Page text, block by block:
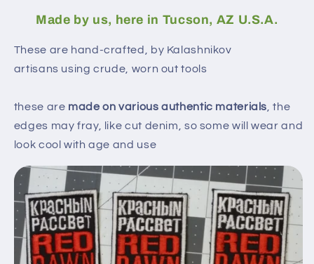
Made by us, here in Tucson, AZ U.S.A.
These are hand-crafted, by Kalashnikov
artisans using crude, worn out tools
these are made on various authentic materials , the
edges may fray, like cut denim, so some will wear and
look cool with age and use